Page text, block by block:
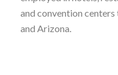
and convention
and Arizona.